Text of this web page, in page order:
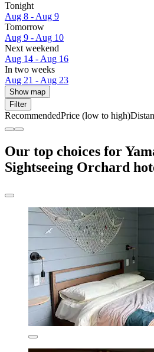
Tonight
Aug 8 - Aug 9
Tomorrow
Aug 9 - Aug 10
Next weekend
Aug 14 - Aug 16
In two weeks
Aug 21 - Aug 23
Show map
Filter
RecommendedPrice (low to high)
Our top choices for
Sightseeing Orchard